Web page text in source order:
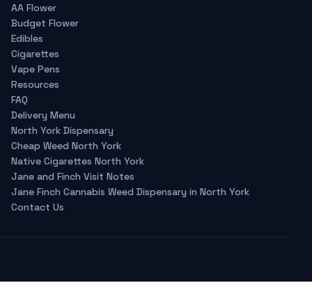
AA Flower
Budget Flower
Edibles
Cigarettes
Vape Pens
Resources
FAQ
Delivery Menu
North York Dispensary
Cheap Weed North York
Native Cigarettes North York
Jane and Finch Visit Notes
Jane Finch Cannabis Weed Dispensary in North York
Contact Us